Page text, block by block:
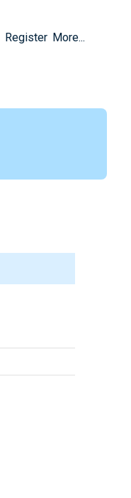
Register More...